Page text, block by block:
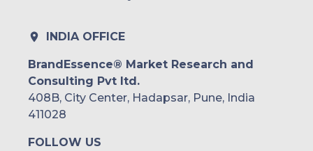
INDIA OFFICE
BrandEssence® Market Research and
Consulting Pvt ltd.
408B, City Center, Hadapsar, Pune, India
411028
FOLLOW US